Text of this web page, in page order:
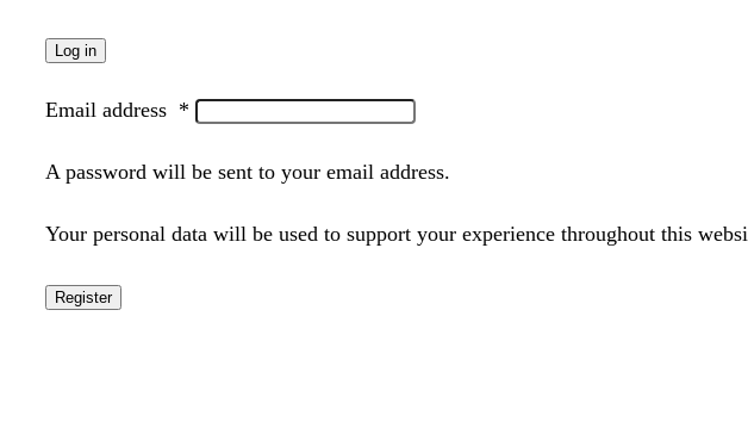
Log in
Email address *
A password will be sent to your email address.
Your personal data will be used to support your experience throughout this
Register